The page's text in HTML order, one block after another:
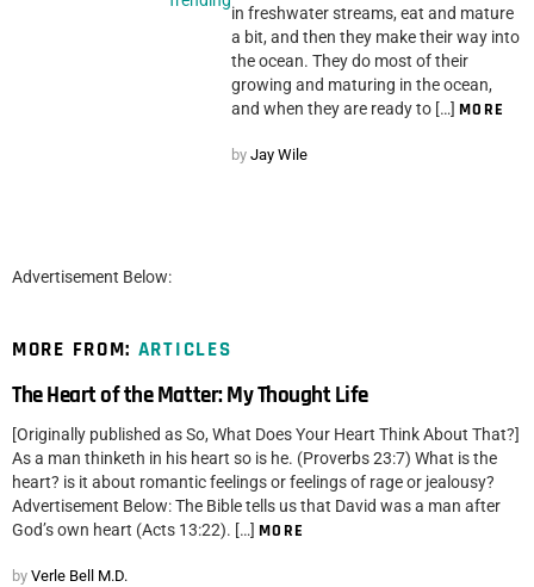
in freshwater streams, eat and mature
a bit, and then they make their way into
the ocean. They do most of their
growing and maturing in the ocean,
and when they are ready to […] MORE
by Jay Wile
Advertisement Below:
MORE FROM: ARTICLES
The Heart of the Matter: My Thought Life
[Originally published as So, What Does Your Heart Think About That?]
As a man thinketh in his heart so is he. (Proverbs 23:7) What is the
heart? is it about romantic feelings or feelings of rage or jealousy?
Advertisement Below: The Bible tells us that David was a man after
God’s own heart (Acts 13:22). […] MORE
by Verle Bell M.D.